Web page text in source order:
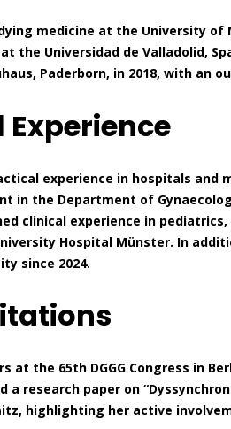
medicine at the University of
the Universidad de Valladolid,
Paderborn, in 2018, with an
experience in hospitals and
in the Department of
clinical experience in
Hospital Münster. In
since 2024.
at the 65th DGGG Congress in
a research paper on
highlighting her active